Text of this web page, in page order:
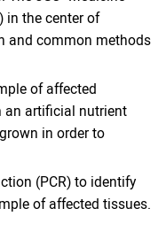
in the center of
and common methods
of affected
an artificial nutrient
in order to
(PCR) to identify
of affected tissues.